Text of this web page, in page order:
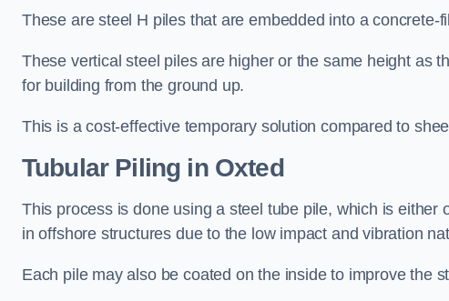
These are steel H piles that are embedded into a concrete-
These vertical steel piles are higher or the same height as
for building from the ground up.
This is a cost-effective temporary solution compared to
Tubular Piling in Oxted
This process is done using a steel tube pile, which is
in offshore structures due to the low impact and vibration
Each pile may also be coated on the inside to improve the